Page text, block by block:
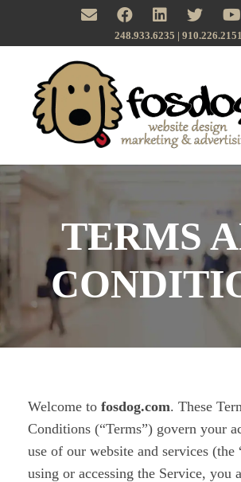
248.933.6235 | ‪910.226.2151
TERMS
Welcome to fosdog.com. These
Conditions (“Terms”) govern your
use of our website and services (the
using or accessing the Service, you